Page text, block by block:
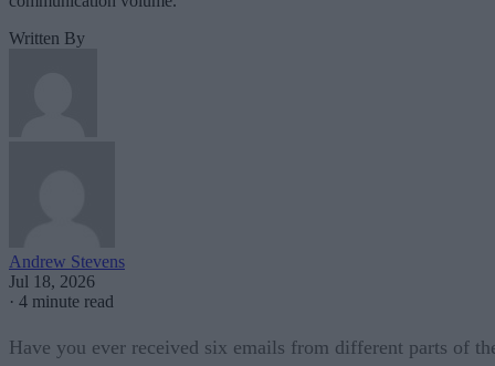
Written By
Andrew Stevens
Jul 18, 2026
· 4 minute read
Have you ever received six emails from different parts of